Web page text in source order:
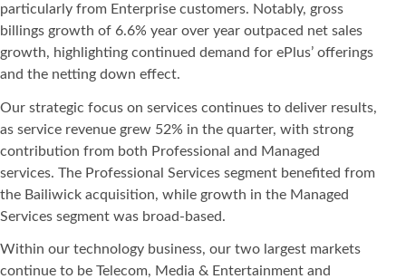
particularly from Enterprise customers. Notably, gross
billings growth of 6.6% year over year outpaced net sales
growth, highlighting continued demand for ePlus’ offerings
and the netting down effect.
Our strategic focus on services continues to deliver results,
as service revenue grew 52% in the quarter, with strong
contribution from both Professional and Managed
services. The Professional Services segment benefited from
the Bailiwick acquisition, while growth in the Managed
Services segment was broad-based.
Within our technology business, our two largest markets
continue to be Telecom, Media & Entertainment and